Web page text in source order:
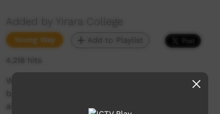
Added by Yirara College
Young Way Add to Playlist
4,218 hits
We help others with water, float marbles with
balloons, join in with Confirmation and hear
about the girl’s soccer trip down south.